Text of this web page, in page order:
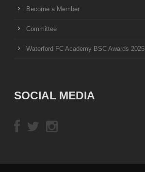
Become a Member
Committee
Waterford FC Academy BSC Awards 2025
SOCIAL MEDIA